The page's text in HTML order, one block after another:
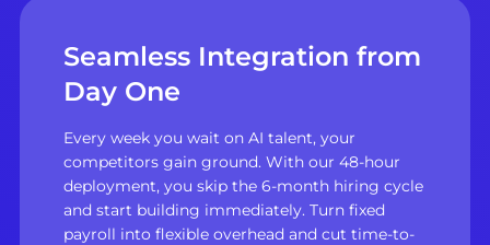
Seamless Integration from
Day One
Every week you wait on AI talent, your
competitors gain ground. With our 48-hour
deployment, you skip the 6-month hiring cycle
and start building immediately. Turn fixed
payroll into flexible overhead and cut time-to-